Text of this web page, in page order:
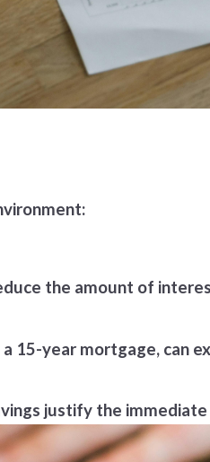
the amount of
15-year mortgage, can
justify the immediate